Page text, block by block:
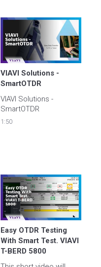
VIAVI Solutions -
SmartOTDR
VIAVI Solutions -
SmartOTDR
1:50
Easy OTDR Testing
With Smart Test. VIAVI
T-BERD 5800